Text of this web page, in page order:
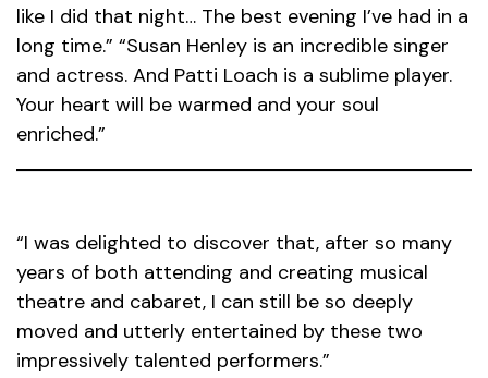
like I did that night… The best evening I’ve had in a
long time.” “Susan Henley is an incredible singer
and actress. And Patti Loach is a sublime player.
Your heart will be warmed and your soul
enriched.”
“I was delighted to discover that, after so many
years of both attending and creating musical
theatre and cabaret, I can still be so deeply
moved and utterly entertained by these two
impressively talented performers.”